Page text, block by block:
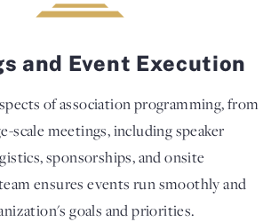
and Event Execution
of association programming, from
scale meetings, including speaker
sponsorships, and onsite
ensures events run smoothly and
goals and priorities.